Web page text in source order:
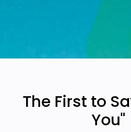
The First to
You"